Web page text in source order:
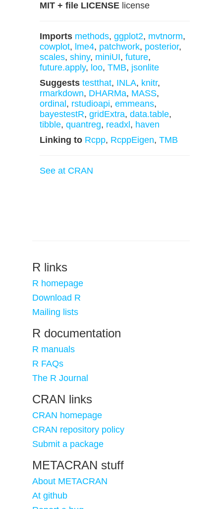
MIT + file LICENSE license
Imports methods, ggplot2, mvtnorm,
cowplot, lme4, patchwork, posterior,
scales, shiny, miniUI, future,
future.apply, loo, TMB, jsonlite
Suggests testthat, INLA, knitr,
rmarkdown, DHARMa, MASS,
ordinal , rstudioapi, emmeans,
bayestestR, gridExtra, data.table,
tibble, quantreg, readxl , haven
Linking to Rcpp, RcppEigen, TMB
See at CRAN
R links
R homepage
Download R
Mailing lists
R documentation
R manuals
R FAQs
The R Journal
CRAN links
CRAN homepage
CRAN repository policy
Submit a package
METACRAN stuff
About METACRAN
At github